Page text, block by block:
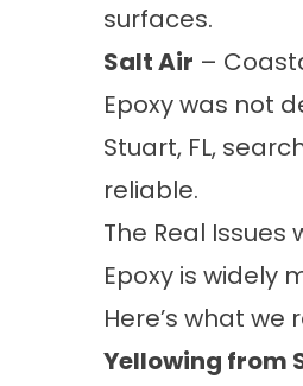
surfaces.
Salt Air –
Epoxy was not
Stuart, FL,
reliable.
The Real Issues
Epoxy is widely
Here’s what
Yellowing from